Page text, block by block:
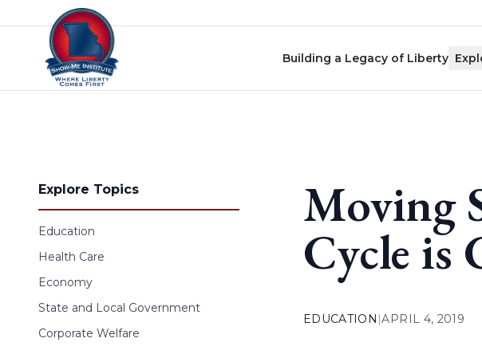
Skip to content
Building a Legacy of Liberty
Explore Topics
Education
Health Care
Economy
State and Local Government
Corporate Welfare
Moving
Cycle is
EDUCATION |APRIL 4, 2019